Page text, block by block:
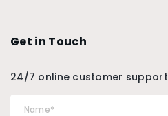
Get in Touch
24/7 online customer support